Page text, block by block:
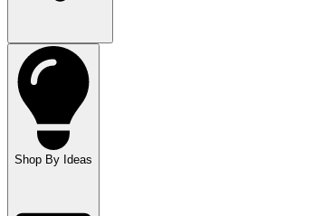
Shop By Ideas